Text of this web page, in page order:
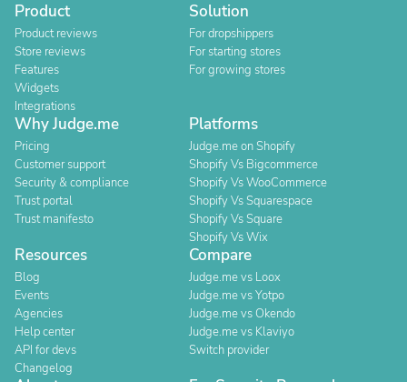
Product
Product reviews
Store reviews
Features
Widgets
Integrations
Solution
For dropshippers
For starting stores
For growing stores
Why Judge.me
Pricing
Customer support
Security & compliance
Trust portal
Trust manifesto
Platforms
Judge.me on Shopify
Shopify Vs Bigcommerce
Shopify Vs WooCommerce
Shopify Vs Squarespace
Shopify Vs Square
Shopify Vs Wix
Resources
Blog
Events
Agencies
Help center
API for devs
Changelog
Compare
Judge.me vs Loox
Judge.me vs Yotpo
Judge.me vs Okendo
Judge.me vs Klaviyo
Switch provider